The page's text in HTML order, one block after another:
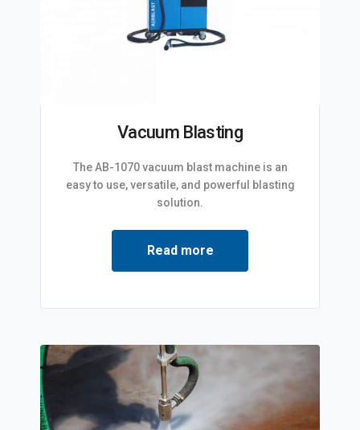
Vacuum Blasting
The AB-1070 vacuum blast machine is an
easy to use, versatile, and powerful blasting
solution.
Read more